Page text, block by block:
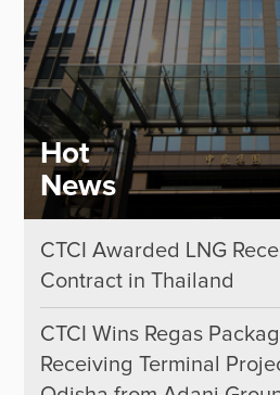
Hot
News
CTCI Awarded LNG
Contract in Thailand
CTCI Wins Regas
Receiving Terminal